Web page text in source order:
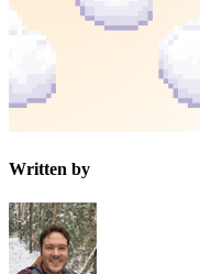
Written by